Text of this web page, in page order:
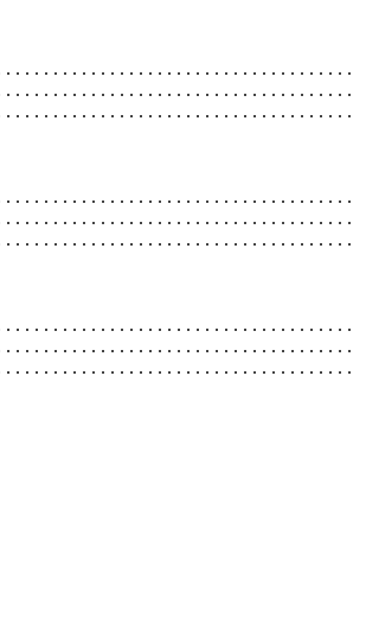
. . . . . . . . . . . . . . . . . . . . . . . . . . . . . . . . . . . .
. . . . . . . . . . . . . . . . . . . . . . . . . . . . . . . . . . . .
. . . . . . . . . . . . . . . . . . . . . . . . . . . . . . . . . . . .
. . . . . . . . . . . . . . . . . . . . . . . . . . . . . . . . . . . .
. . . . . . . . . . . . . . . . . . . . . . . . . . . . . . . . . . . .
. . . . . . . . . . . . . . . . . . . . . . . . . . . . . . . . . . . .
. . . . . . . . . . . . . . . . . . . . . . . . . . . . . . . . . . . .
. . . . . . . . . . . . . . . . . . . . . . . . . . . . . . . . . . . .
. . . . . . . . . . . . . . . . . . . . . . . . . . . . . . . . . . . .